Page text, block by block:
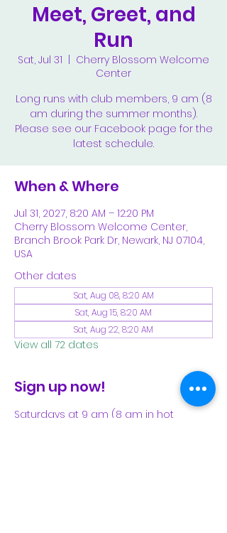
Meet, Greet, and
Run
Sat, Jul 31
Cherry Blossom Welcome
Center
Long runs with club members, 9 am (8
am during the summer months).
Please see our Facebook page for the
latest schedule.
When & Where
Jul 31, 2027, 8:20 AM – 12:20 PM
Cherry Blossom Welcome Center,
Branch Brook Park Dr, Newark, NJ 07104,
USA
Other dates
Sat, Aug 08, 8:20 AM
Sat, Aug 15, 8:20 AM
Sat, Aug 22, 8:20 AM
View all 72 dates
Sign up now!
Saturdays at 9 am (8 am in hot